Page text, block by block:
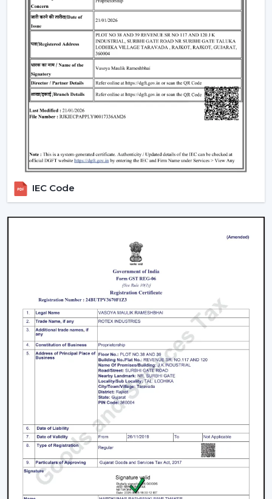
instruments of everyday use.
Premium Designer Fans:
centered on both performance and style that has
elegant finishes, sophisticated controls, and durability.
Energy-Efficient BLDC Remote Fans:
the conventional fans, the use of BLDC fans would
save much electricity, thus it is an excellent option in
terms of saving money in the long-term.
Rotex Fans is one of theTrusted Remote Control
Ceiling Fan Wholesalers in Jamnagar
which require a large amount of fans. We have large
Remote Control Ceiling Fan
Distributors in Jamnagar,
commercial buyers with quality products at good
prices. Through our effective logistics and product
diversification, we can guarantee your business the
smooth operations and continuous supply.
Remote Control Ceiling Fan Price – Factors
That Affect Cost
remote control ceiling fan price
whose price is based on various factors. These can be
understood in order to make an informed decision.
Motor Type:The motors known as BLDC are more
efficient, and they might be expensive to purchase
at first, as opposed to ordinary motors.
Build Quality:High grade materials and better
engineering enhance durability and performance.
IEC Code